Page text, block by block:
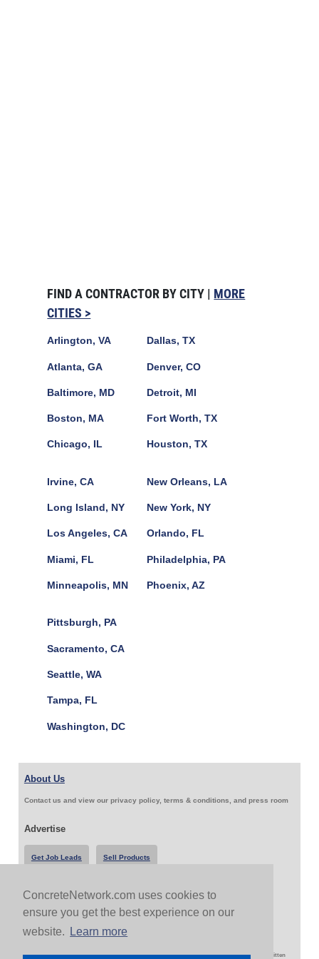
ConcreteNetwork.com uses cookies to
ensure you get the best experience on our
website.
Learn more
FIND A CONTRACTOR BY CITY | MORE
CITIES >
Arlington, VA
Atlanta, GA
Baltimore, MD
Boston, MA
Chicago, IL
Dallas, TX
Denver, CO
Detroit, MI
Fort Worth, TX
Houston, TX
Irvine, CA
Long Island, NY
Los Angeles, CA
Miami, FL
Minneapolis, MN
New Orleans, LA
New York, NY
Orlando, FL
Philadelphia, PA
Phoenix, AZ
Pittsburgh, PA
Sacramento, CA
Seattle, WA
Tampa, FL
Washington, DC
About Us
Contact us and view our privacy policy, terms & conditions, and press room
Advertise
Get Job Leads Sell Products
Follow Us & Share
Copyright 1999-2026 ConcreteNetwork.com - None of this site may be reproduced without written